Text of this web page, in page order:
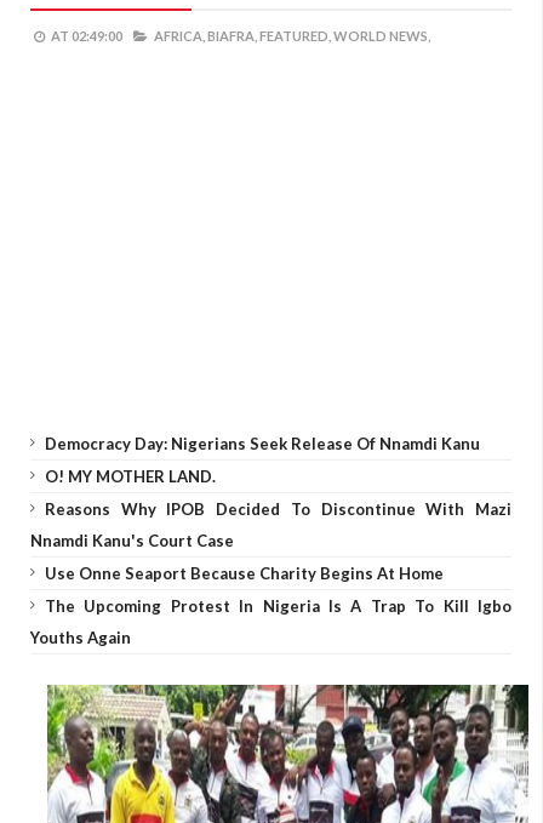
AT 02:49:00 AFRICA, BIAFRA, FEATURED, WORLD NEWS,
Democracy Day: Nigerians Seek Release Of Nnamdi Kanu
O! MY MOTHER LAND.
Reasons Why IPOB Decided To Discontinue With Mazi
Nnamdi Kanu's Court Case
Use Onne Seaport Because Charity Begins At Home
The Upcoming Protest In Nigeria Is A Trap To Kill Igbo
Youths Again